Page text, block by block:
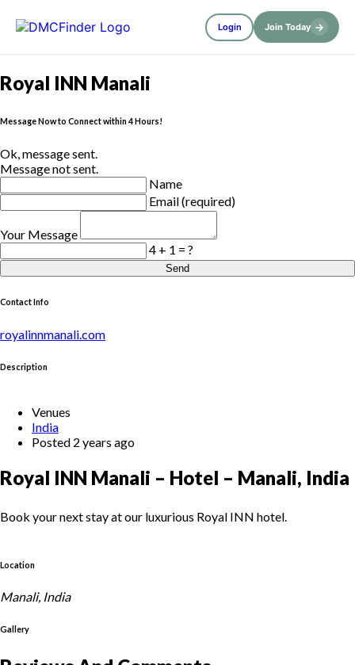
Login Join Today →
Royal INN Manali
Message Now to Connect within 4 Hours!
Ok, message sent.
Message not sent.
Name
Email (required)
Your Message
4 + 1 = ?
Send
Contact Info
royalinnmanali.com
Description
Venues
India
Posted 2 years ago
Royal INN Manali – Hotel – Manali, India
Book your next stay at our luxurious Royal INN hotel.
Location
Manali, India
Gallery